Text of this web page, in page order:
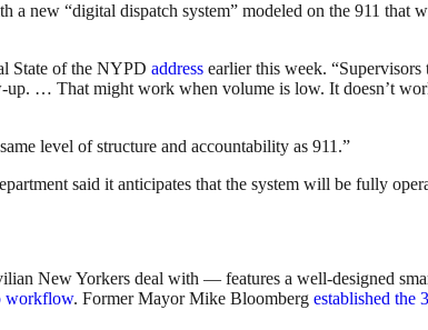
a new “digital dispatch system” modeled on the 911 that
State of the NYPD address earlier this week.
up. … That might work when volume is low. It doesn’t
level of structure and accountability as 911.”
said it anticipates that the system will be fully
New Yorkers deal with — features a well-designed
workflow. Former Mayor Mike Bloomberg established the